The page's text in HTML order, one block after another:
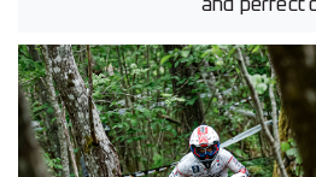
and perfect